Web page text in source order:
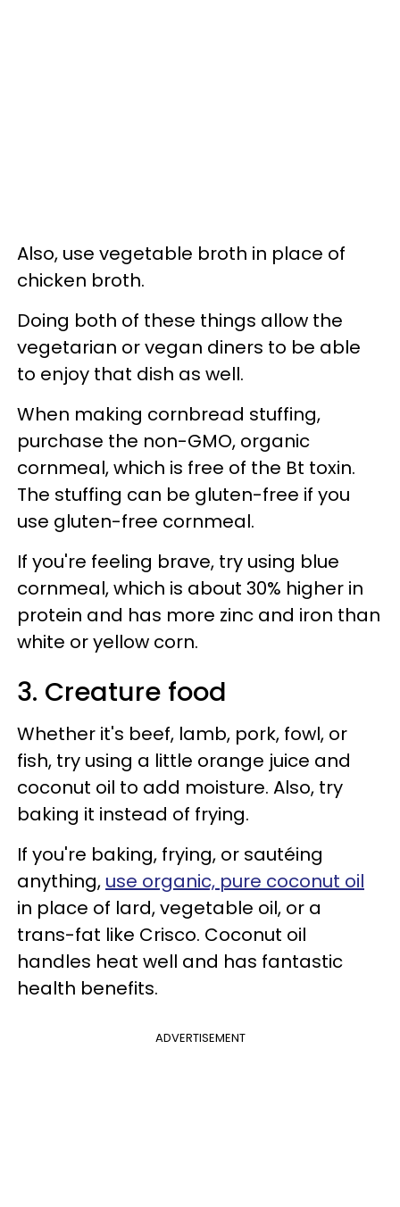
Also, use vegetable broth in place of
chicken broth.
Doing both of these things allow the
vegetarian or vegan diners to be able
to enjoy that dish as well.
When making cornbread stuffing,
purchase the non-GMO, organic
cornmeal, which is free of the Bt toxin.
The stuffing can be gluten-free if you
use gluten-free cornmeal.
If you're feeling brave, try using blue
cornmeal, which is about 30% higher in
protein and has more zinc and iron than
white or yellow corn.
3. Creature food
Whether it's beef, lamb, pork, fowl, or
fish, try using a little orange juice and
coconut oil to add moisture. Also, try
baking it instead of frying.
If you're baking, frying, or sautéing
anything, use organic, pure coconut oil
in place of lard, vegetable oil, or a
trans-fat like Crisco. Coconut oil
handles heat well and has fantastic
health benefits.
ADVERTISEMENT